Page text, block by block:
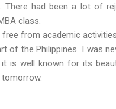
There had been a lot of
class.
from academic activities,
of the Philippines. I was
is well known for its